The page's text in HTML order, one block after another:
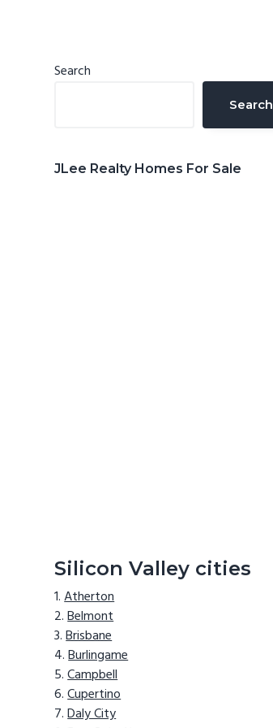
Primary
Search
Search
JLee Realty Homes For Sale
Silicon Valley cities
Atherton
Belmont
Brisbane
Burlingame
Campbell
Cupertino
Daly City